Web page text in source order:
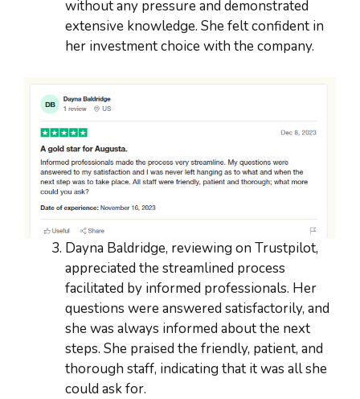
without any pressure and demonstrated
extensive knowledge. She felt confident in
her investment choice with the company.
Dayna Baldridge, reviewing on Trustpilot,
appreciated the streamlined process
facilitated by informed professionals. Her
questions were answered satisfactorily, and
she was always informed about the next
steps. She praised the friendly, patient, and
thorough staff, indicating that it was all she
could ask for.